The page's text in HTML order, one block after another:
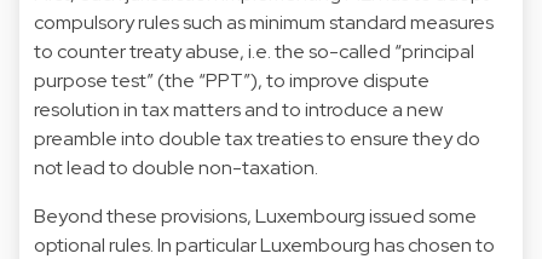
compulsory rules such as minimum standard measures
to counter treaty abuse, i.e. the so-called “principal
purpose test” (the “PPT”), to improve dispute
resolution in tax matters and to introduce a new
preamble into double tax treaties to ensure they do
not lead to double non-taxation.
Beyond these provisions, Luxembourg issued some
optional rules. In particular Luxembourg has chosen to